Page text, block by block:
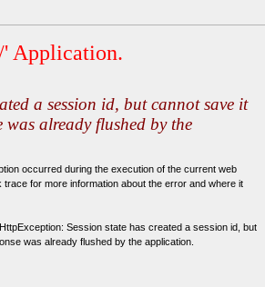
Application.
a session id, but cannot save it
was already flushed by the
occurred during the execution of the current web
for more information about the error and where it
Session state has created a session id, but
was already flushed by the application.